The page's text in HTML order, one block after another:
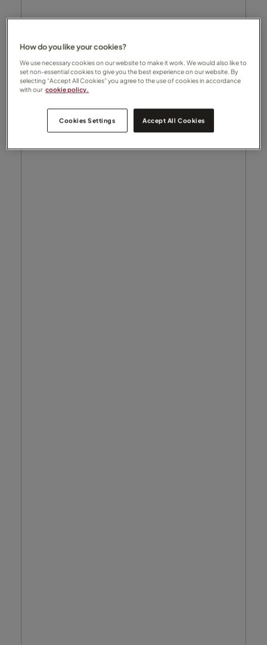
How do you like your cookies?
We use necessary cookies on our website to make it work. We would also like to
set non-essential cookies to give you the best experience on our website. By
selecting “Accept All Cookies” you agree to the use of cookies in accordance
with our cookie policy.
Cookies Settings Accept All Cookies